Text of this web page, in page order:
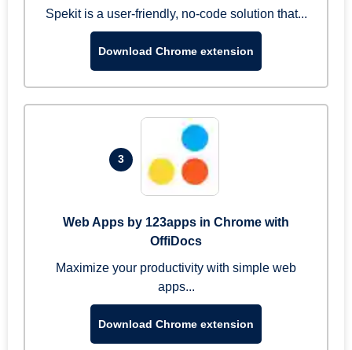
Spekit is a user-friendly, no-code solution that...
Download Chrome extension
3
Web Apps by 123apps in Chrome with
OffiDocs
Maximize your productivity with simple web
apps...
Download Chrome extension